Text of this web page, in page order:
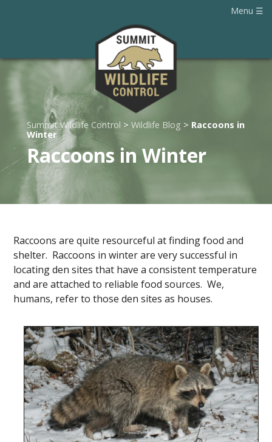
Menu
Summit Wildlife Control > Wildlife Blog > Raccoons in
Winter
Raccoons in Winter
Raccoons are quite resourceful at finding food and
shelter. Raccoons in winter are very successful in
locating den sites that have a consistent temperature
and are attached to reliable food sources. We,
humans, refer to those den sites as houses.